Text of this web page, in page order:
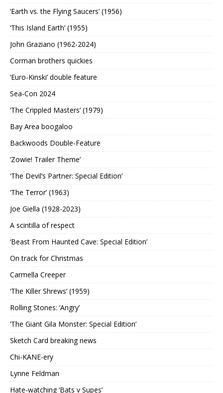
‘Earth vs. the Flying Saucers’ (1956)
‘This Island Earth’ (1955)
John Graziano (1962-2024)
Corman brothers quickies
‘Euro-Kinski’ double feature
Sea-Con 2024
‘The Crippled Masters’ (1979)
Bay Area boogaloo
Backwoods Double-Feature
‘Zowie! Trailer Theme’
‘The Devil’s Partner: Special Edition’
‘The Terror’ (1963)
Joe Giella (1928-2023)
A scintilla of respect
‘Beast From Haunted Cave: Special Edition’
On track for Christmas
Carmella Creeper
‘The Killer Shrews’ (1959)
Rolling Stones: ‘Angry’
‘The Giant Gila Monster: Special Edition’
Sketch Card breaking news
Chi-KANE-ery
Lynne Feldman
Hate-watching ‘Bats v Supes’